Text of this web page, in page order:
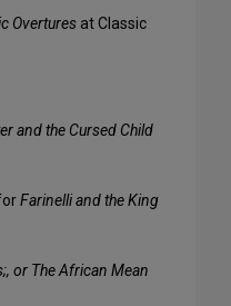
Overtures at Classic
and the Cursed Child
Farinelli and the King
or The African Mean